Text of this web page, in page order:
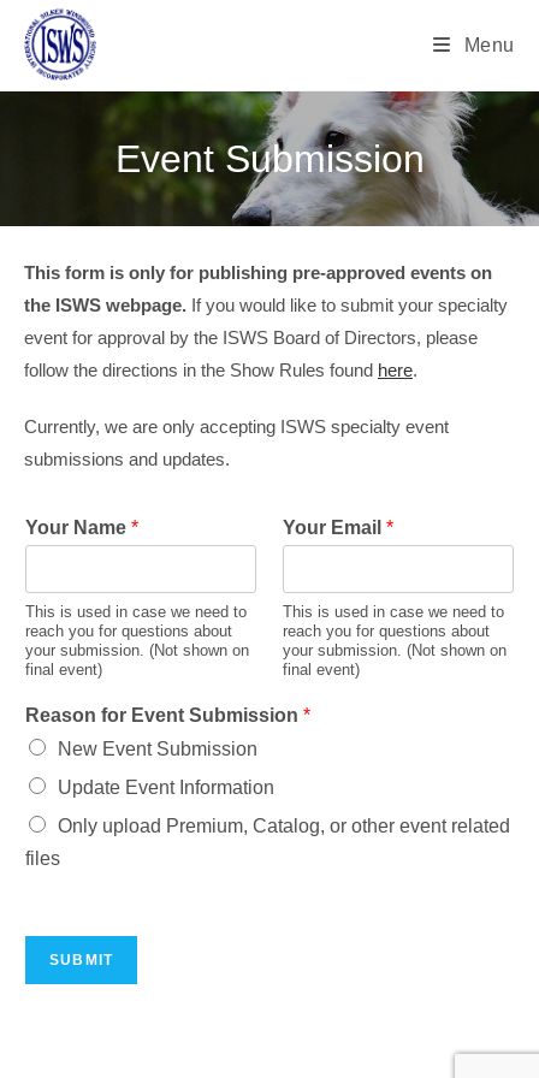
Menu
Event Submission
This form is only for publishing pre-approved events on
the ISWS webpage. If you would like to submit your specialty
event for approval by the ISWS Board of Directors, please
follow the directions in the Show Rules found here.
Currently, we are only accepting ISWS specialty event
submissions and updates.
Your Name *
This is used in case we need to
reach you for questions about
your submission. (Not shown on
final event)
Your Email *
This is used in case we need to
reach you for questions about
your submission. (Not shown on
final event)
Reason for Event Submission *
New Event Submission
Update Event Information
Only upload Premium, Catalog, or other event related
files
SUBMIT